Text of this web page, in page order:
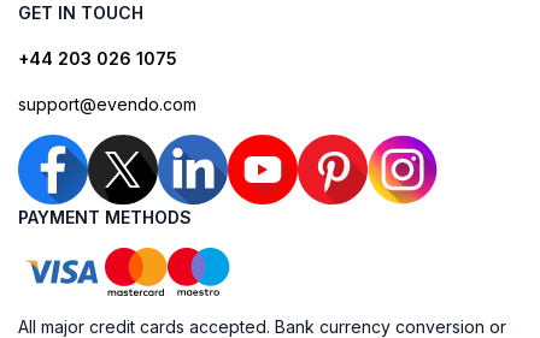
GET IN TOUCH
+44 203 026 1075
support@evendo.com
PAYMENT METHODS
All major credit cards accepted. Bank currency conversion or